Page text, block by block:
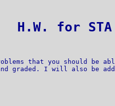
H.W. for STA
that you should be
graded. I will also be